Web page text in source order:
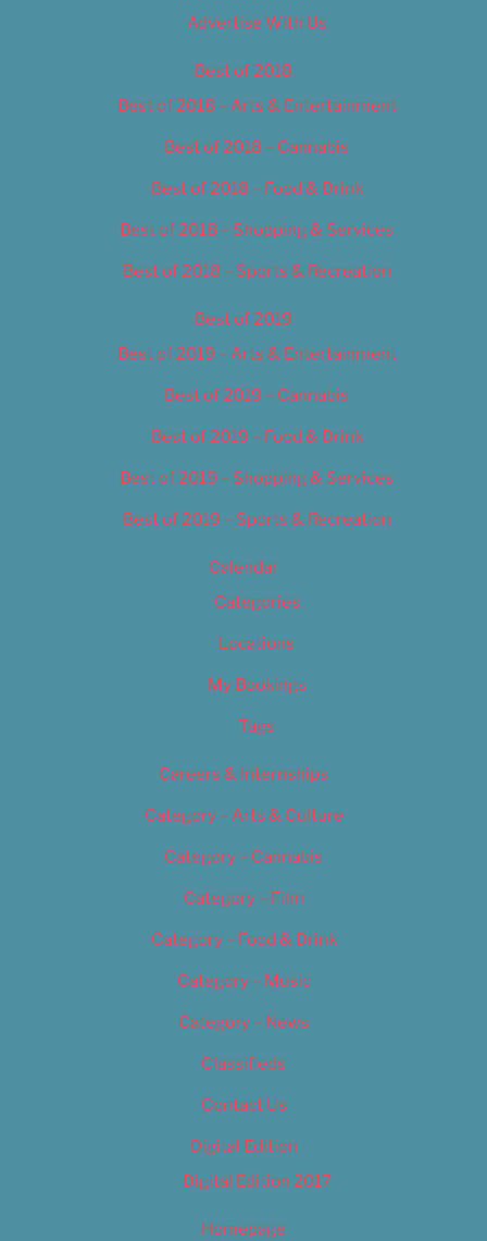
Advertise With Us
Best of 2018
Best of 2018 – Arts & Entertainment
Best of 2018 – Cannabis
Best of 2018 – Food & Drink
Best of 2018 – Shopping & Services
Best of 2018 – Sports & Recreation
Best of 2019
Best of 2019 – Arts & Entertainment
Best of 2019 – Cannabis
Best of 2019 – Food & Drink
Best of 2019 – Shopping & Services
Best of 2019 – Sports & Recreation
Calendar
Categories
Locations
My Bookings
Tags
Careers & Internships
Category – Arts & Culture
Category – Cannabis
Category – Film
Category – Food & Drink
Category – Music
Category – News
Classifieds
Contact Us
Digital Edition
Digital Edition 2017
Homepage